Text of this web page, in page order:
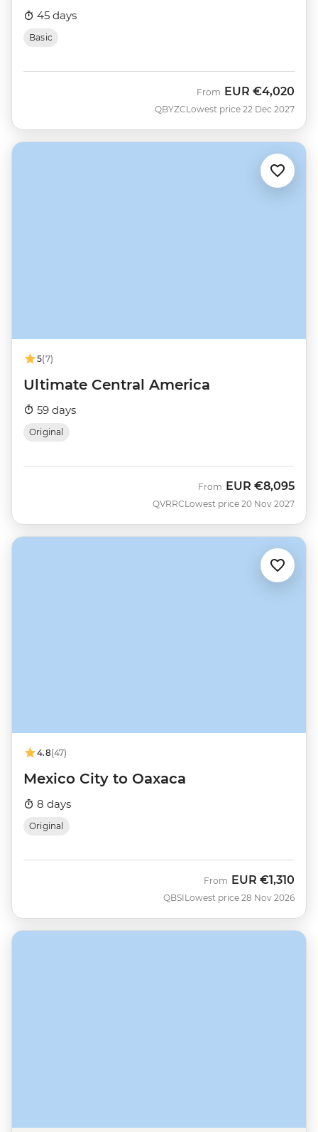
45 days
Basic
QBYZC
From EUR €4,020
Lowest price 22 Dec 2027
5(7)
Ultimate Central America
59 days
Original
QVRRC
From EUR €8,095
Lowest price 20 Nov 2027
4.8(47)
Mexico City to Oaxaca
8 days
Original
QBSI
From EUR €1,310
Lowest price 28 Nov 2026